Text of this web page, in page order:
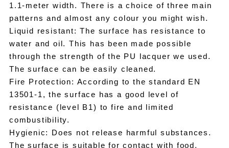
1.1-meter width. There is a choice of three main
patterns and almost any colour you might wish.
Liquid resistant: The surface has resistance to
water and oil. This has been made possible
through the strength of the PU lacquer we used.
The surface can be easily cleaned.
Fire Protection: According to the standard EN
13501-1, the surface has a good level of
resistance (level B1) to fire and limited
combustibility.
Hygienic: Does not release harmful substances.
The surface is suitable for contact with food.